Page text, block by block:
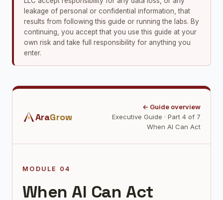
leakage of personal or confidential information, that
results from following this guide or running the labs. By
continuing, you accept that you use this guide at your
own risk and take full responsibility for anything you
enter.
AraGrow
← Guide overview
Executive Guide · Part 4 of 7
When AI Can Act
MODULE 04
When AI Can Act